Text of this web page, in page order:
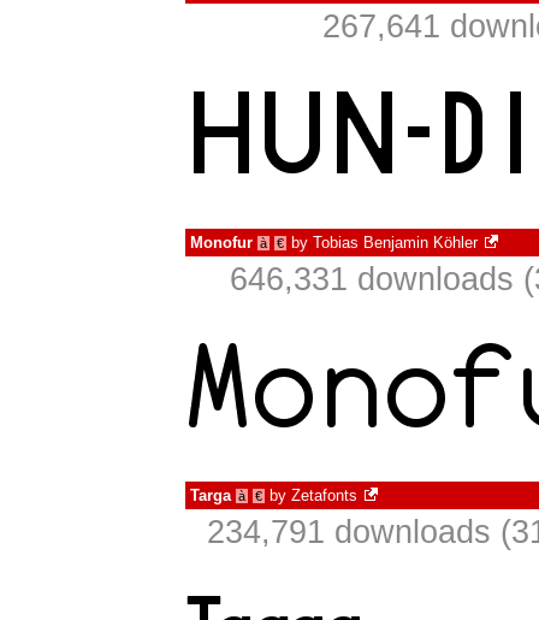
267,641
Monofur à € by Tobias Benjamin Köhler
646,331 downloads
Targa à € by Zetafonts
234,791 downloads